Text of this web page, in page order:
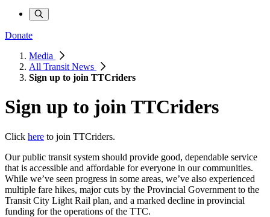
Donate
Media
All Transit News
Sign up to join TTCriders
Sign up to join TTCriders
Click here to join TTCriders.
Our public transit system should provide good, dependable service
that is accessible and affordable for everyone in our communities.
While we’ve seen progress in some areas, we’ve also experienced
multiple fare hikes, major cuts by the Provincial Government to the
Transit City Light Rail plan, and a marked decline in provincial
funding for the operations of the TTC.